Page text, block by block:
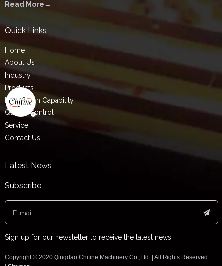
Read More→
Quick Links
Home
About Us
Industry
Products
Production Capability
Quality Control
Service
Contact Us
Latest News
Subscribe
Sign up for our newsletter to receive the latest news.
Copyright ©️ 2020 Qingdao Chifine Machinery Co.,Ltd | All Rights Reserved